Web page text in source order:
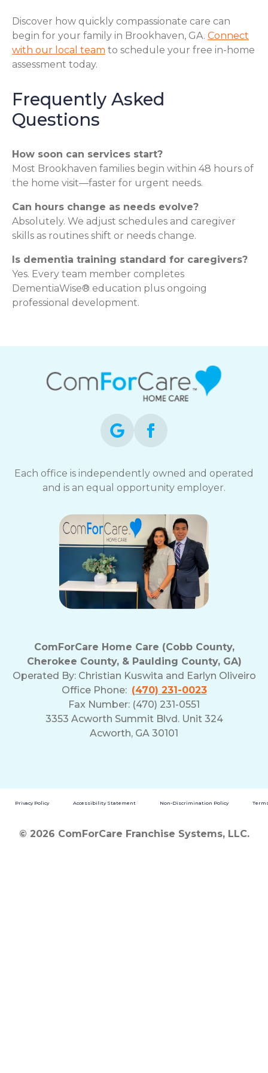
Discover how quickly compassionate care can
begin for your family in Brookhaven, GA. Connect
with our local team to schedule your free in-home
assessment today.
Frequently Asked
Questions
How soon can services start?
Most Brookhaven families begin within 48 hours of
the home visit—faster for urgent needs.
Can hours change as needs evolve?
Absolutely. We adjust schedules and caregiver
skills as routines shift or needs change.
Is dementia training standard for caregivers?
Yes. Every team member completes
DementiaWise® education plus ongoing
professional development.
Each office is independently owned and operated
and is an equal opportunity employer.
ComForCare Home Care (Cobb County,
Cherokee County, & Paulding County, GA)
Operated By: Christian Kuswita and Earlyn Oliveiro
Office Phone: (470) 231-0023
Fax Number: (470) 231-0551
3353 Acworth Summit Blvd. Unit 324
Acworth, GA 30101
Privacy Policy Accessibility Statement Non-Discrimination Policy
© 2026 ComForCare Franchise Systems, LLC.